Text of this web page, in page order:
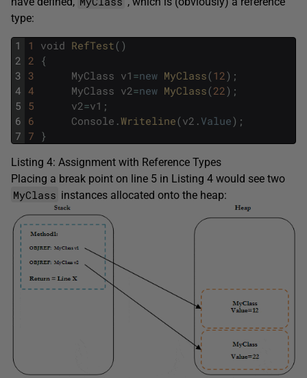
type:
1
2
3
4
5
6
7
1 void RefTest( )
2
{
3
MyClass v1 =new MyClass(12 ) ;
4
MyClass v2=new MyClass(22 ) ;
5
v2=v1 ;
6
Console .Writeline(v2 . Value) ;
7 }
Listing 4: Assignment with Reference Types
Placing a break point on line 5 in Listing 4 would see two
MyClass instances allocated onto the heap: